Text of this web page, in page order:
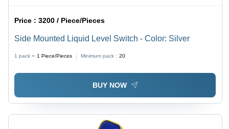
Price :3200 / Piece/Pieces
Side Mounted Liquid Level Switch - Color: Silver
1 pack = 1 Piece/Pieces Minimum pack : 20
BUY NOW